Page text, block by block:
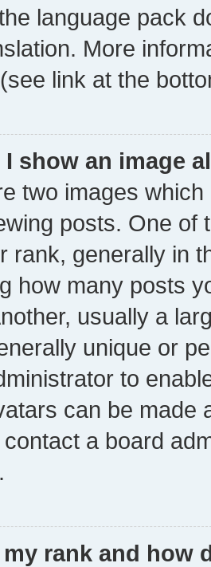
language pack
More
link at the
I show an image
two images
posts. One of
rank, generally in
how many posts
usually a
unique or
to
can be made
a board
rank and how